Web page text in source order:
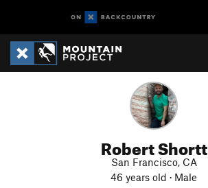
Robert Shortt
San Francisco, CA
46 years old · Male